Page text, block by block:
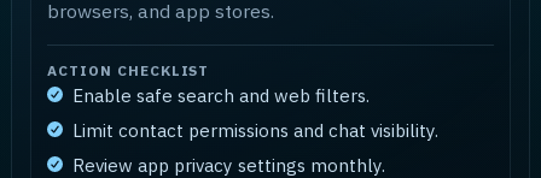
browsers, and app stores.
ACTION CHECKLIST
Enable safe search and web filters.
Limit contact permissions and chat visibility.
Review app privacy settings monthly.